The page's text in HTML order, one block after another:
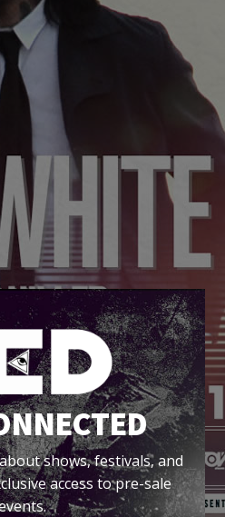
shows, festivals, and
access to pre-sale